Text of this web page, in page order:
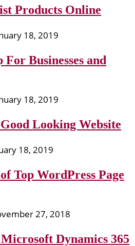
Products Online
18, 2019
Businesses and
18, 2019
Looking Website
18, 2019
Top WordPress Page
27, 2018
Dynamics 365